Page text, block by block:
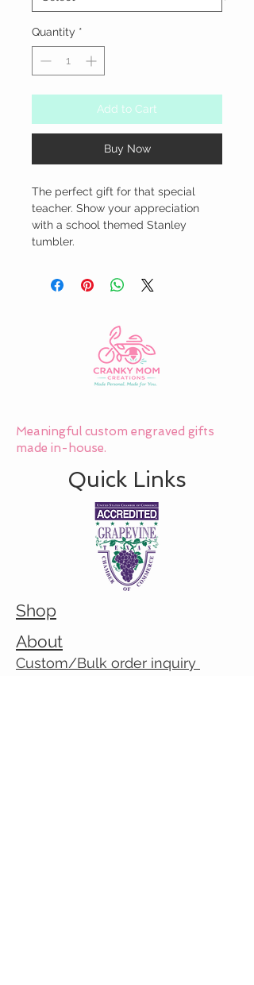
Quantity *
Add to Cart
Buy Now
The perfect gift for that special
teacher. Show your appreciation
with a school themed Stanley
tumbler.
Meaningful custom engraved gifts
made in-house.
Quick Links
Shop
About
Custom/Bulk order inquiry